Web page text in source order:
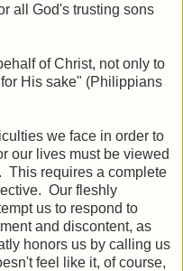
all God's trusting sons
of Christ, not only to
His sake" (Philippians
we face in order to
our lives must be viewed
This requires a complete
Our fleshly
us to respond to
and discontent, as
honors us by calling us
feel like it, of course,